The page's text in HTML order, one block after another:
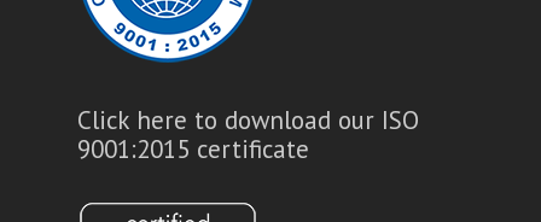
Click here to download our ISO
9001:2015 certificate